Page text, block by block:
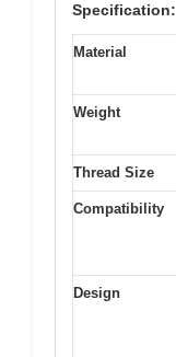
Specification:
Material
Weight
Thread Size
Compatibility
Design